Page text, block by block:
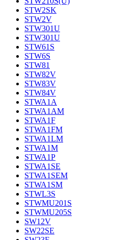
STW2SK
STW2V
STW301U
STW301U
STW61S
STW6S
STW81
STW82V
STW83V
STW84V
STWA1A
STWA1AM
STWA1F
STWA1FM
STWA1LM
STWA1M
STWA1P
STWA1SE
STWA1SEM
STWA1SM
STWL3S
STWMU201S
STWMU205S
SW12V
SW22SE